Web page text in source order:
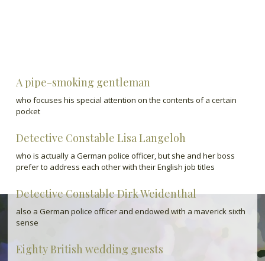
A pipe-smoking gentleman
who focuses his special attention on the contents of a certain
pocket
Detective Constable Lisa Langeloh
who is actually a German police officer, but she and her boss
prefer to address each other with their English job titles
Detective Constable Dirk Weidenthal
also a German police officer and endowed with a maverick sixth
sense
Eighty British wedding guests